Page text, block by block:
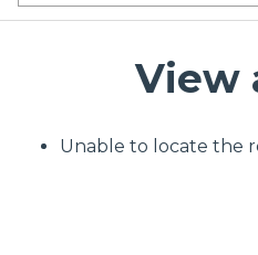
View
Unable to locate the